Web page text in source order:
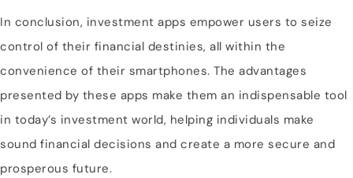
In conclusion, investment apps empower users to seize
control of their financial destinies, all within the
convenience of their smartphones. The advantages
presented by these apps make them an indispensable tool
in today’s investment world, helping individuals make
sound financial decisions and create a more secure and
prosperous future.